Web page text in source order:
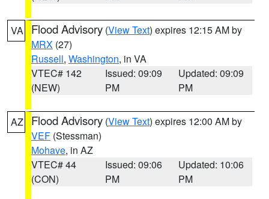
VA Flood Advisory (View Text) expires 12:15 AM by
MRX (27)
Russell, Washington, in VA
VTEC# 142
(NEW)
Issued: 09:09
PM
Updated: 09:09
PM
AZ Flood Advisory (View Text) expires 12:00 AM by
VEF (Stessman)
Mohave, in AZ
VTEC# 44
(CON)
Issued: 09:06
PM
Updated: 10:06
PM